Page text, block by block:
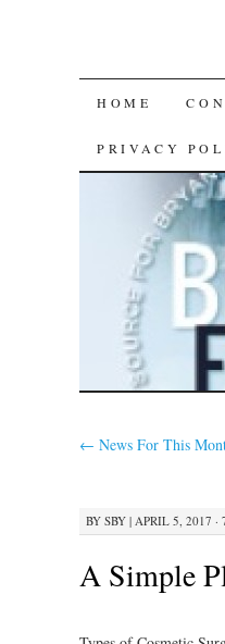
SKIP
TO
CONTENT
HOME
PRIVACY
← News For This
BY SBY | APRIL 5, 2017 ·
A Simple